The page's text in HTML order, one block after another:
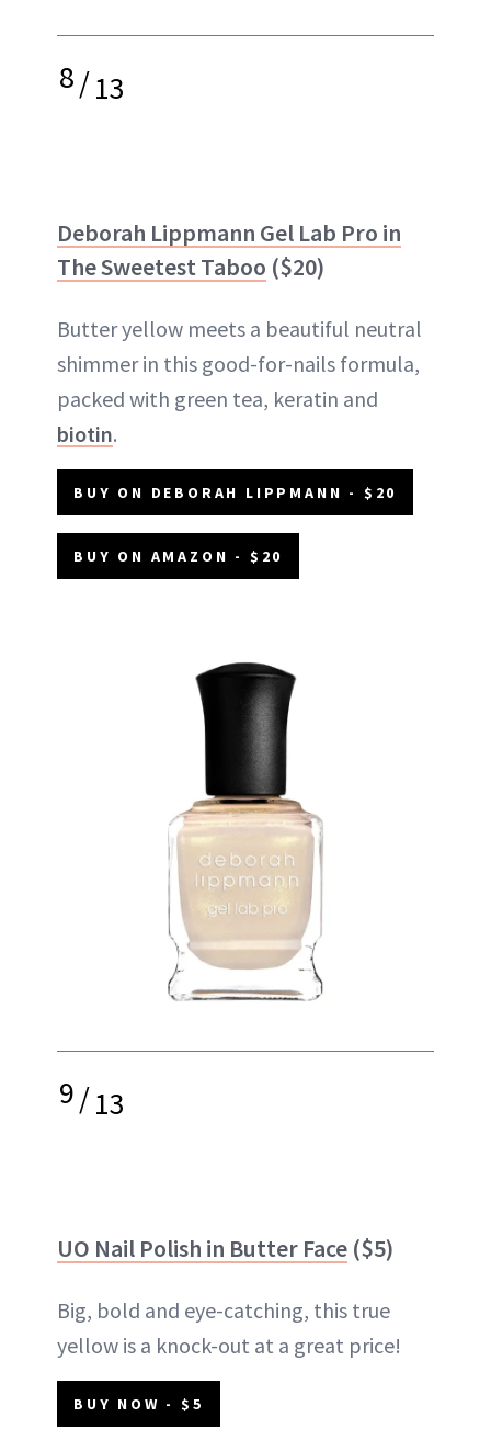
8/13
Deborah Lippmann Gel Lab Pro in
The Sweetest Taboo ($20)
Butter yellow meets a beautiful neutral
shimmer in this good-for-nails formula,
packed with green tea, keratin and
biotin.
BUY ON DEBORAH LIPPMANN - $20
BUY ON AMAZON - $20
9/13
UO Nail Polish in Butter Face ($5)
Big, bold and eye-catching, this true
yellow is a knock-out at a great price!
BUY NOW - $5